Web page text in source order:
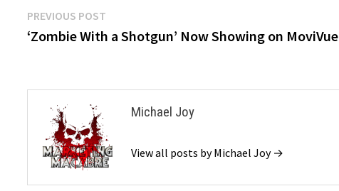
Post
navigation
PREVIOUS POST
post:
‘Zombie With a Shotgun’ Now Showing on MoviVue
Michael Joy
View all posts by Michael Joy →